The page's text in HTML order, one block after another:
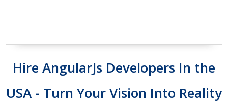
Hire AngularJs Developers In the
USA - Turn Your Vision Into Reality